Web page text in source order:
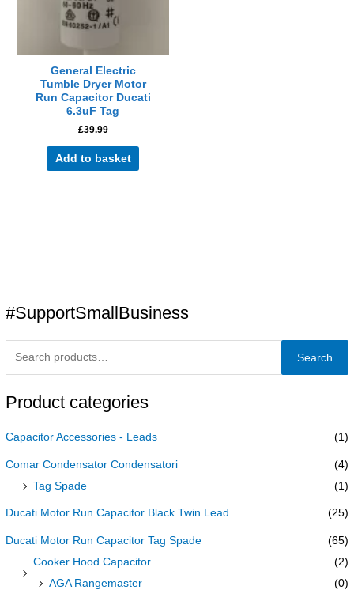
#SupportSmallBusiness
Search
Product categories
Capacitor Accessories - Leads (1)
Comar Condensator Condensatori
(4)
Tag Spade
(1)
Ducati Motor Run Capacitor Black Twin Lead (25)
Ducati Motor Run Capacitor Tag Spade
(65)
Cooker Hood Capacitor
(2)
AGA Rangemaster
(0)
General Electric
Tumble Dryer Motor
Run Capacitor Ducati
6.3uF Tag
£39.99
Add to basket